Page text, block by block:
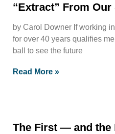
“Extract” From
by Carol Downer If working
for over 40 years qualifies
ball to see the future
Read More »
The First — and the